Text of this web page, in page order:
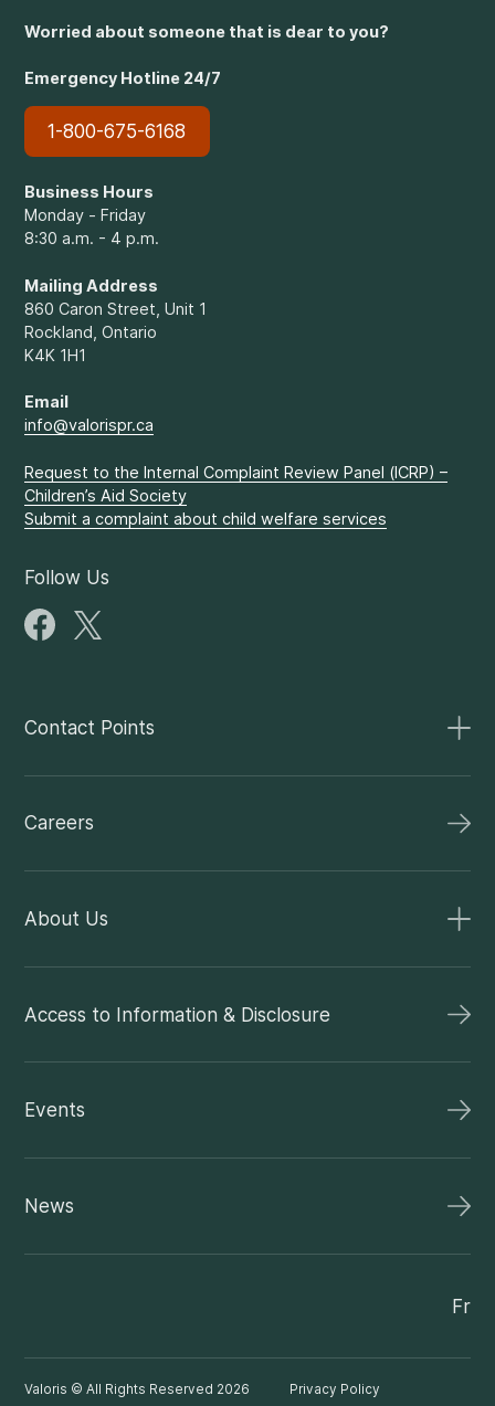
Worried about someone that is dear to you?
Emergency Hotline 24/7
1-800-675-6168
Business Hours
Monday - Friday
8:30 a.m. - 4 p.m.
Mailing Address
860 Caron Street, Unit 1
Rockland, Ontario
K4K 1H1
Email
info@valorispr.ca
Request to the Internal Complaint Review Panel (ICRP) –
Children’s Aid Society
Submit a complaint about child welfare services
Follow Us
Contact Points
Careers
About Us
Access to Information & Disclosure
Events
News
Fr
Valoris © All Rights Reserved 2026 Privacy Policy